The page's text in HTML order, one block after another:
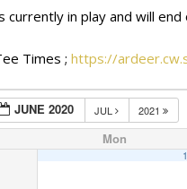
currently in play and will
Times ; https://
JUNE 2020 JUL 2021
Mon
1